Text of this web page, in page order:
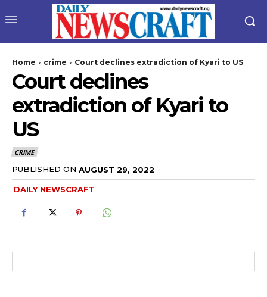
Home crime Court declines extradiction of Kyari to US
Court declines
extradiction of Kyari to
US
CRIME
PUBLISHED ON AUGUST 29, 2022
DAILY NEWSCRAFT